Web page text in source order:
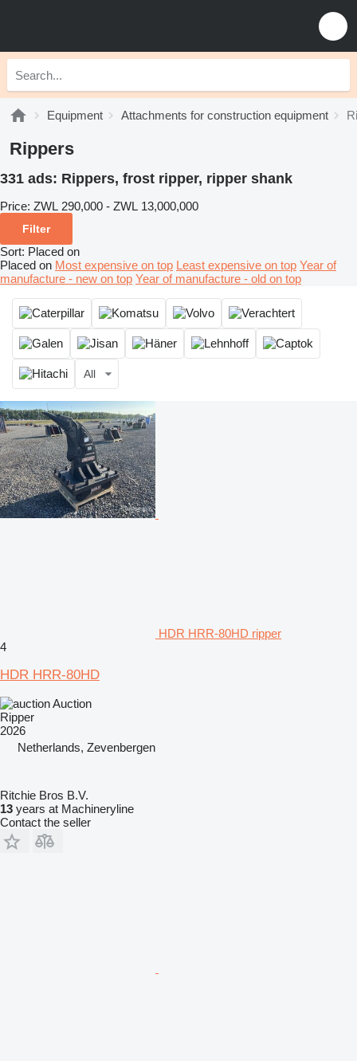
Equipment Attachments for construction equipment
Rippers
331 ads: Rippers, frost ripper, ripper shank
Price: ZWL 290,000 - ZWL 13,000,000
Filter
Sort: Placed on
Placed on Most expensive on top Least expensive on top Year of
manufacture - new on top Year of manufacture - old on top
All
HDR HRR-80HD ripper
4
HDR HRR-80HD
Auction
Ripper
2026
Netherlands, Zevenbergen
Ritchie Bros B.V.
13 years at Machineryline
Contact the seller